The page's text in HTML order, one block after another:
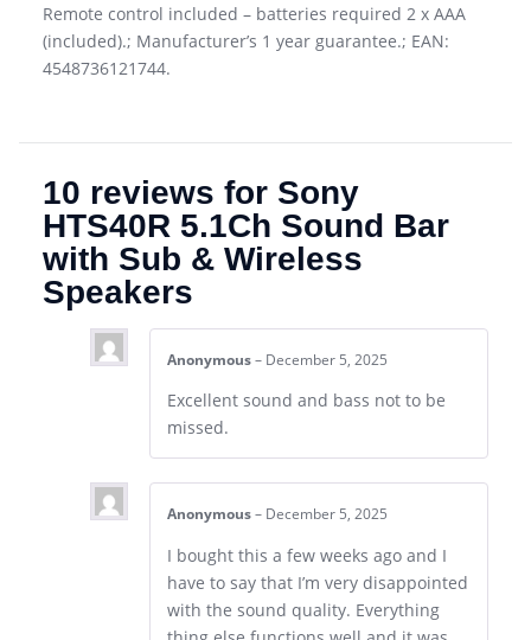
Remote control included – batteries required 2 x AAA
(included).; Manufacturer’s 1 year guarantee.; EAN:
4548736121744.
10 reviews for Sony
HTS40R 5.1Ch Sound Bar
with Sub & Wireless
Speakers
Anonymous – December 5, 2025
Excellent sound and bass not to be
missed.
Anonymous – December 5, 2025
I bought this a few weeks ago and I
have to say that I’m very disappointed
with the sound quality. Everything